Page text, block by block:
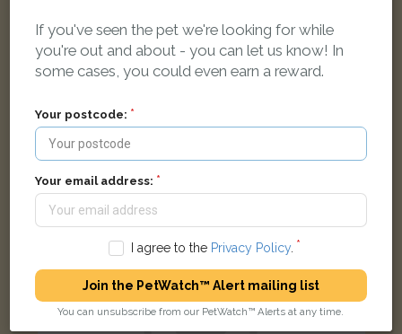
Brown and black cat
LOST
If you've seen the pet we're looking for while
you're out and about - you can let us know! In
some cases, you could even earn a reward.
Your postcode:
Your email address:
I agree to the Privacy Policy.
Join the PetWatch™ Alert mailing list
You can unsubscribe from our PetWatch™ Alerts at any time.